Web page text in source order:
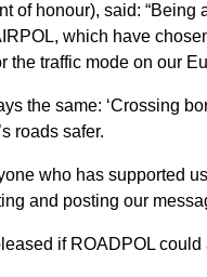
of honour), said: “Being
which have
the traffic mode on our
the same: ‘Crossing
roads safer.
who has supported
and posting our
if ROADPOL